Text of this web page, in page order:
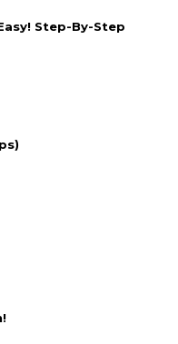
Step-By-Step